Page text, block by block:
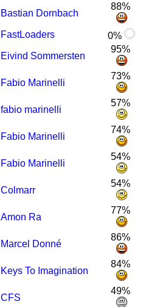
Bastian Dornbach
88%
FastLoaders
0%
Eivind Sommersten
95%
Fabio Marinelli
73%
fabio marinelli
57%
Fabio Marinelli
74%
Fabio Marinelli
54%
Colmarr
54%
Amon Ra
77%
Marcel Donné
86%
Keys To Imagination
84%
CFS
49%